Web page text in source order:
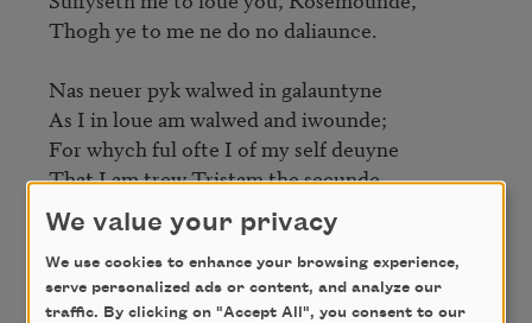
Thogh ye to me ne do no daliaunce.
Nas neuer pyk walwed in galauntyne
As I in loue am walwed and iwounde;
For whych ful ofte I of my self deuyne
That I am trew Tristam the secunde.
My loue may not refreyde nor affounde;
I brenne ay in an amorouse plesaunce.
Do what you lyst, I wyl your thral be founde,
Thogh ye to me ne do no daliance.
We value your privacy
We use cookies to enhance your browsing experience,
serve personalized ads or content, and analyze our
traffic. By clicking on "Accept All", you consent to our